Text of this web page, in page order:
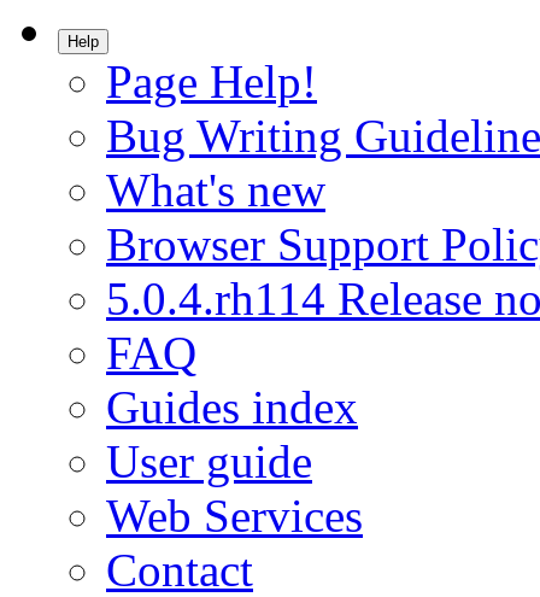
Help
Page Help!
Bug Writing
What's new
Browser Support
5.0.4.rh114 Release
FAQ
Guides index
User guide
Web Services
Contact